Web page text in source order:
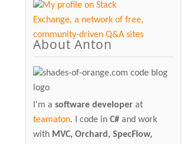
About Anton
I'm asoftware developer at
teamaton. I code inC# and work
with MVC, Orchard, SpecFlow,